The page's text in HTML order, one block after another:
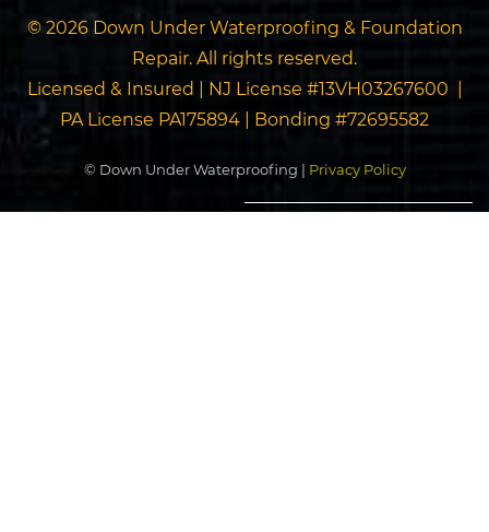
© 2026 Down Under Waterproofing & Foundation
Repair. All rights reserved.
Licensed & Insured | NJ License #13VH03267600 |
PA License PA175894 | Bonding #72695582
© Down Under Waterproofing | Privacy Policy